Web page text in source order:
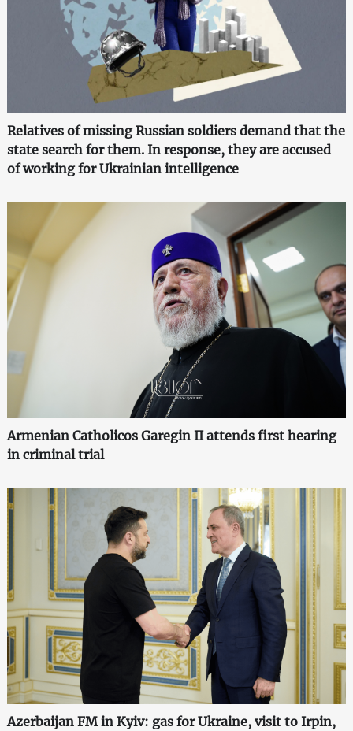
Relatives of missing Russian soldiers demand that the
state search for them. In response, they are accused
of working for Ukrainian intelligence
Armenian Catholicos Garegin II attends first hearing
in criminal trial
Azerbaijan FM in Kyiv: gas for Ukraine, visit to Irpin,